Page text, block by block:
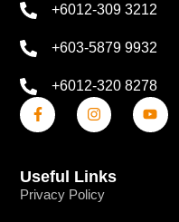
+6012-309 3212
+603-5879 9932
+6012-320 8278
Useful Links
Privacy Policy